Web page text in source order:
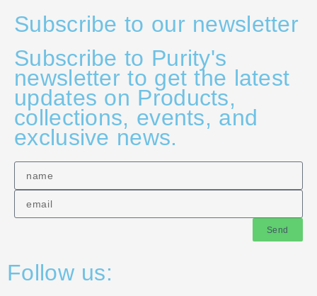
Subscribe to our newsletter
Subscribe to Purity's
newsletter to get the latest
updates on Products,
collections, events, and
exclusive news.
Send
Follow us: